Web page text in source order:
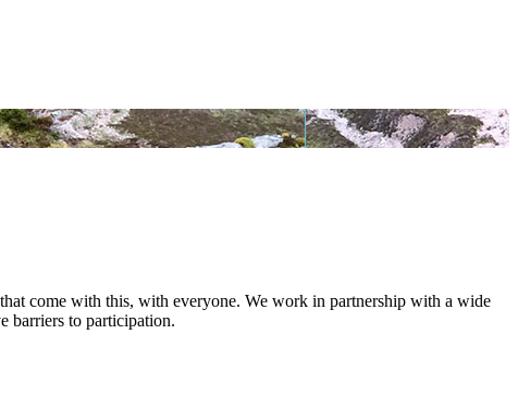
come with this, with everyone. We work in partnership with a wide
barriers to participation.